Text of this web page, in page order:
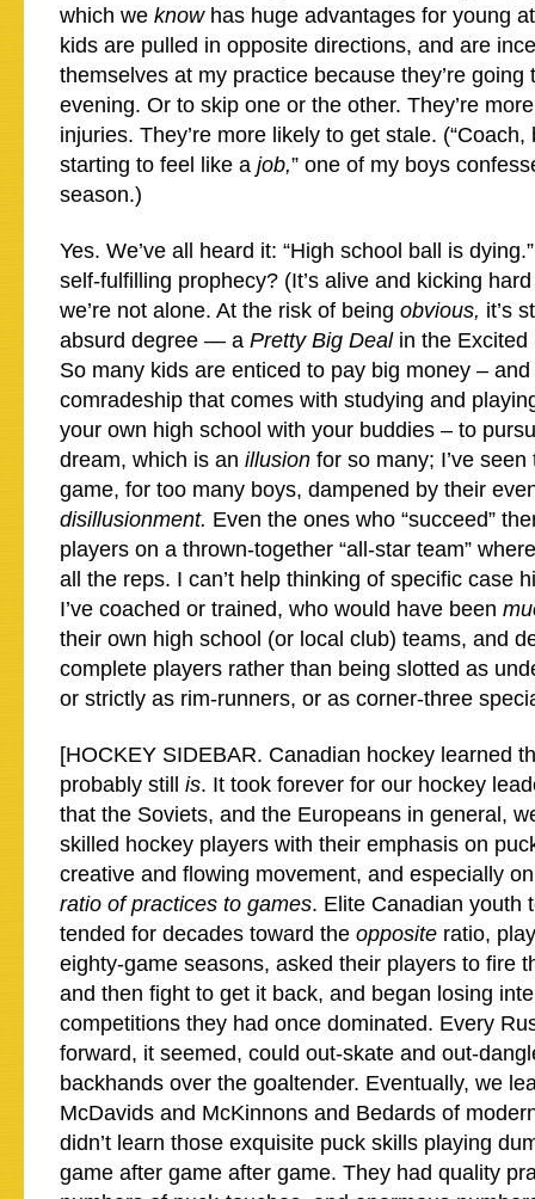
which we know has huge advantages for young
kids are pulled in opposite directions, and are
themselves at my practice because they’re going
evening. Or to skip one or the other. They’re
injuries. They’re more likely to get stale. (“Coach,
starting to feel like a job,” one of my boys
season.)
Yes. We’ve all heard it: “High school ball is
self-fulfilling prophecy? (It’s alive and kicking
we’re not alone. At the risk of being obvious, it’s
absurd degree — a Pretty Big Dealin the Excited
So many kids are enticed to pay big money –
comradeship that comes with studying and
your own high school with your buddies – to
dream, which is an illusion for so many; I’ve
game, for too many boys, dampened by their
disillusionment. Even the ones who “succeed”
players on a thrown-together “all-star team”
all the reps. I can’t help thinking of specific case
I’ve coached or trained, who would have been
their own high school (or local club) teams, and
complete players rather than being slotted as
or strictly as rim-runners, or as corner-three
[HOCKEY SIDEBAR. Canadian hockey learned
probably still is. It took forever for our hockey
that the Soviets, and the Europeans in general,
skilled hockey players with their emphasis on
creative and flowing movement, and especially
ratio of practices to games. Elite Canadian youth
tended for decades toward the opposite ratio,
eighty-game seasons, asked their players to fire
and then fight to get it back, and began losing
competitions they had once dominated. Every
forward, it seemed, could out-skate and out-
backhands over the goaltender. Eventually, we
McDavids and McKinnons and Bedards of
didn’t learn those exquisite puck skills playing
game after game after game. They had quality